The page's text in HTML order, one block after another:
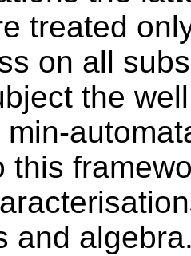
treated
on all
the
this
and